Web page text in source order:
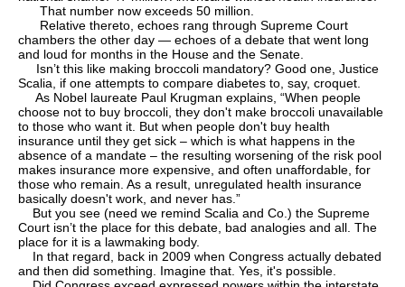
That number now exceeds 50 million.
Relative thereto, echoes rang through Supreme Court
chambers the other day — echoes of a debate that went long
and loud for months in the House and the Senate.
Isn’t this like making broccoli mandatory? Good one, Justice
Scalia, if one attempts to compare diabetes to, say, croquet.
As Nobel laureate Paul Krugman explains, “When people
choose not to buy broccoli, they don't make broccoli unavailable
to those who want it. But when people don't buy health
insurance until they get sick – which is what happens in the
absence of a mandate – the resulting worsening of the risk pool
makes insurance more expensive, and often unaffordable, for
those who remain. As a result, unregulated health insurance
basically doesn't work, and never has.”
But you see (need we remind Scalia and Co.) the Supreme
Court isn’t the place for this debate, bad analogies and all. The
place for it is a lawmaking body.
In that regard, back in 2009 when Congress actually debated
and then did something. Imagine that. Yes, it's possible.